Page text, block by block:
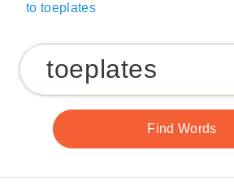
to toeplates